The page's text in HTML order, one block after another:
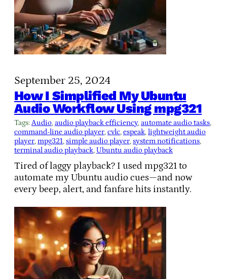
September 25, 2024
How I Simplified My Ubuntu
Audio Workflow Using mpg321
Tags:Audio, audio playback efficiency, automate audio tasks
command-line audio player, cvlc, espeak, lightweight audio
player, mpg321, simple audio player, system notifications
terminal audio playback, Ubuntu audio playback
Tired of laggy playback? I used mpg321 to
automate my Ubuntu audio cues—and now
every beep, alert, and fanfare hits instantly.